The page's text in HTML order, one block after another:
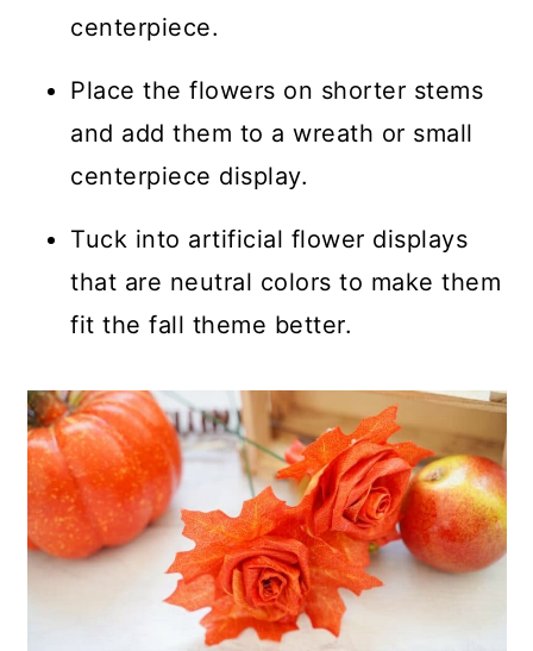
centerpiece.
Place the flowers on shorter stems
and add them to a wreath or small
centerpiece display.
Tuck into artificial flower displays
that are neutral colors to make them
fit the fall theme better.